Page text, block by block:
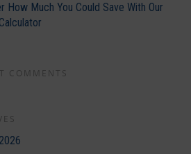
How Much You Could Save With Our
COMMENTS